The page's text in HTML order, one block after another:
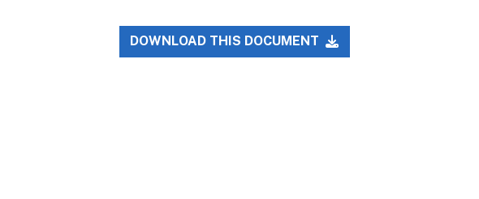
DOWNLOAD THIS DOCUMENT